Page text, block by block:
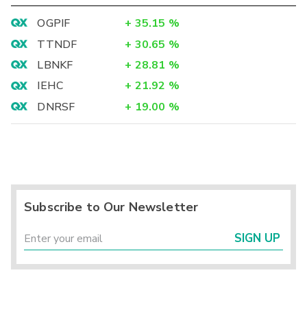
OGPIF + 35.15 %
TTNDF
+ 30.65 %
LBNKF
+ 28.81 %
IEHC
+ 21.92 %
DNRSF
+ 19.00 %
Subscribe to Our Newsletter
SIGN UP